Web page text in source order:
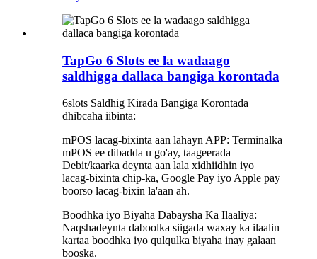
TapGo 6 Slots ee la wadaago
saldhigga dallaca bangiga korontada
6slots Saldhig Kirada Bangiga Korontada
dhibcaha iibinta:
mPOS lacag-bixinta aan lahayn APP: Terminalka
mPOS ee dibadda u go'ay, taageerada
Debit/kaarka deynta aan lala xidhiidhin iyo
lacag-bixinta chip-ka, Google Pay iyo Apple pay
boorso lacag-bixin la'aan ah.
Boodhka iyo Biyaha Dabaysha Ka Ilaaliya:
Naqshadeynta daboolka siigada waxay ka ilaalin
kartaa boodhka iyo qulqulka biyaha inay galaan
booska.